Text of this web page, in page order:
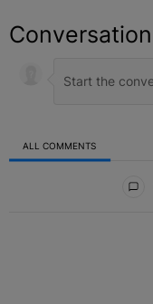
Conversation
ALL COMMENTS